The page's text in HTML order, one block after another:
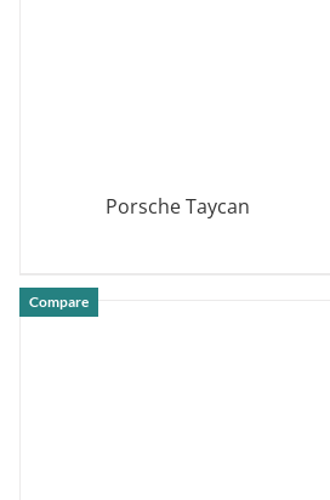
Porsche Taycan
Compare